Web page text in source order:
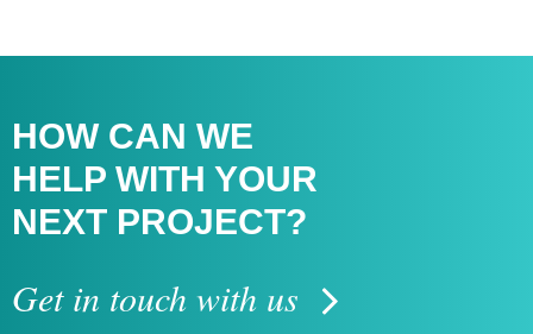
HOW CAN WE
HELP WITH YOUR
NEXT PROJECT?
Get in touch with us